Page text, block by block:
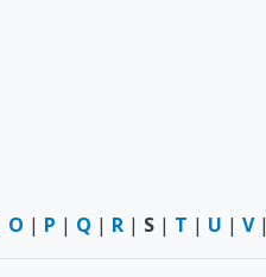
O | P | Q | R| S| T | U | V|